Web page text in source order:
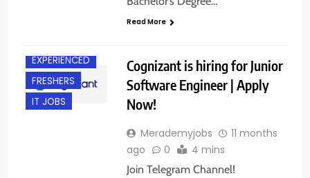
Read More
EXPERIENCED
FRESHERS
IT JOBS
Cognizant is hiring for Junior
Software Engineer | Apply
Now!
Merademyjobs
11 months
ago
0 4 mins
Join Telegram Channel!